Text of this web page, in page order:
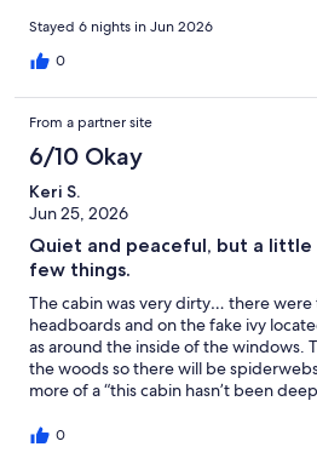
sitting down, as the railing is right at
table with bar stools would make it a
at the water! I was also disappointed as
“beachfront” are listed as amenities,
a cliff… there is no beach. Even at low
get down to the water. That was one
looking forward to! On the positive
from the deck, which was really cool!
wonderful, but I don’t think I would
what we paid.
Stayed 6 nights in Jun 2026
0
From a partner site
6/10 Okay
Keri S.
Jun 25, 2026
Quiet and peaceful, but a
few things.
The cabin was very dirty… there
headboards and on the fake ivy
as around the inside of the windows.
the woods so there will be
more of a “this cabin hasn’t been
and in the upstairs bedroom were
0